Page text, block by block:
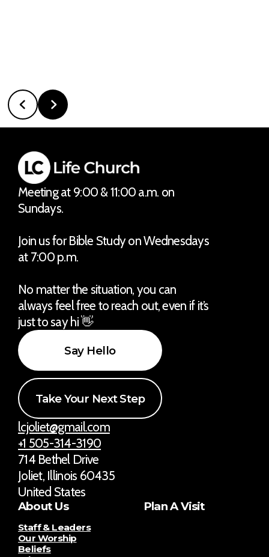
Meeting at 9:00 & 11:00 a.m. on
Sundays.
Join us for Bible Study on Wednesdays
at 7:00 p.m.
No matter the situation, you can
always feel free to reach out, even if it’s
just to say hi 👋
Say Hello
Take Your Next Step
lcjoliet@gmail.com
+1 505-314-3190
714 Bethel Drive
Joliet, Illinois 60435
United States
About Us
Staff & Leaders
Our Worship
Beliefs
Plan A Visit